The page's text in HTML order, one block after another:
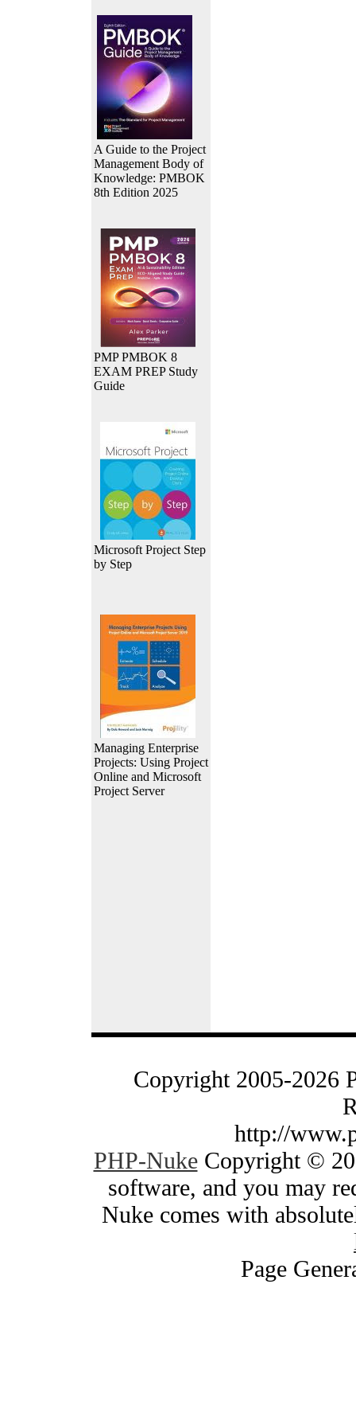
A Guide to the Project
Management Body of
Knowledge: PMBOK
8th Edition 2025
PMP PMBOK 8
EXAM PREP Study
Guide
Microsoft Project Step
by Step
Managing Enterprise
Projects: Using Project
Online and Microsoft
Project Server
Copyright 2005-2026
http://
PHP-NukeCopyright ©
software, and you may
Nuke comes with
Page